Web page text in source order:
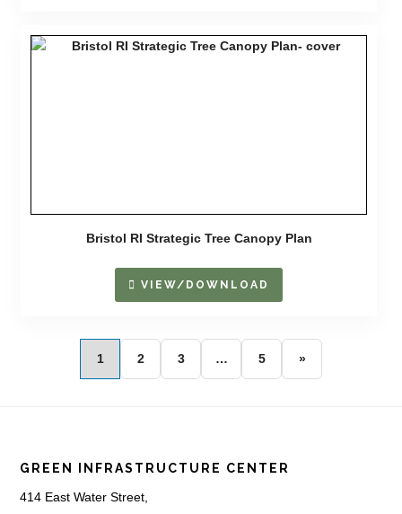
Bristol RI Strategic Tree Canopy Plan
VIEW/DOWNLOAD
1 2 3 … 5 »
GREEN INFRASTRUCTURE CENTER
414 East Water Street,